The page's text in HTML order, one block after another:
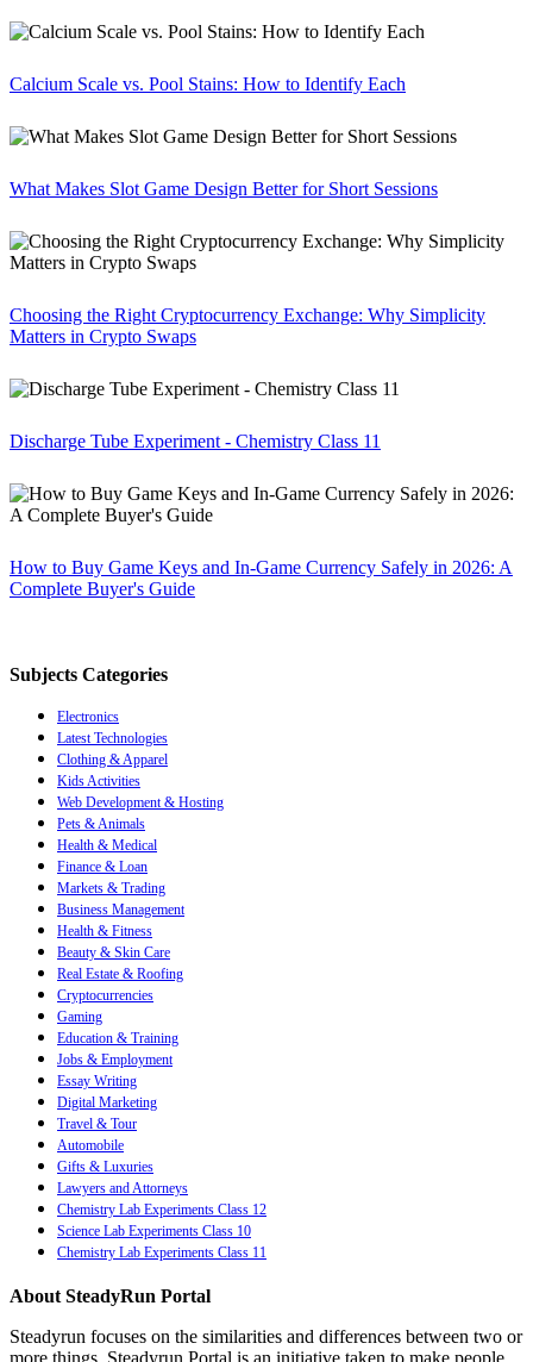
Calcium Scale vs. Pool Stains: How to Identify Each
What Makes Slot Game Design Better for Short Sessions
Choosing the Right Cryptocurrency Exchange: Why Simplicity
Matters in Crypto Swaps
Discharge Tube Experiment - Chemistry Class 11
How to Buy Game Keys and In-Game Currency Safely in 2026: A
Complete Buyer's Guide
Subjects Categories
Electronics
Latest Technologies
Clothing & Apparel
Kids Activities
Web Development & Hosting
Pets & Animals
Health & Medical
Finance & Loan
Markets & Trading
Business Management
Health & Fitness
Beauty & Skin Care
Real Estate & Roofing
Cryptocurrencies
Gaming
Education & Training
Jobs & Employment
Essay Writing
Digital Marketing
Travel & Tour
Automobile
Gifts & Luxuries
Lawyers and Attorneys
Chemistry Lab Experiments Class 12
Science Lab Experiments Class 10
Chemistry Lab Experiments Class 11
About SteadyRun Portal
Steadyrun focuses on the similarities and differences between two or